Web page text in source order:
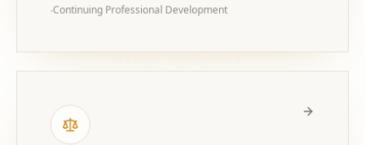
·Continuing Professional Development